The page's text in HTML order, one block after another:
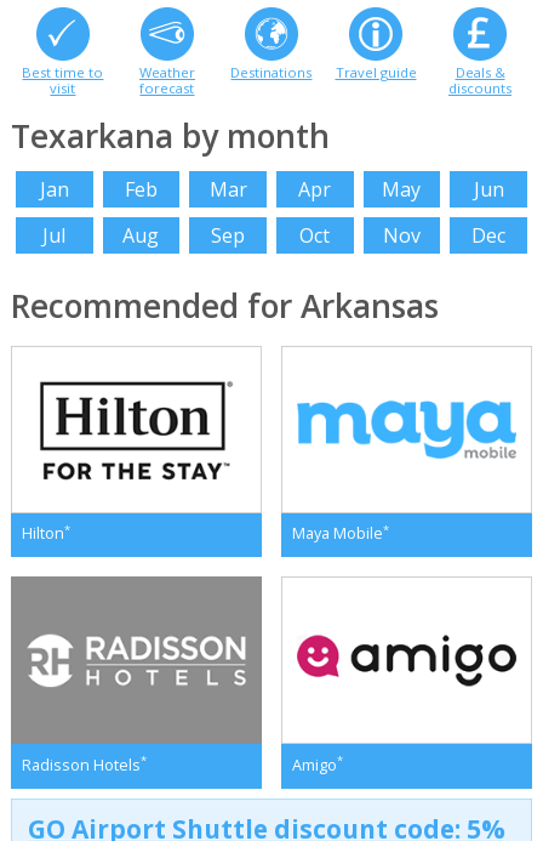
Best time to
visit
Weather
forecast
Destinations Travel guide
Deals &
discounts
Texarkana by month
Jan Feb Mar Apr May
Jun
Jul
Aug Sep Oct Nov Dec
Recommended for Arkansas
Hilton* Maya Mobile*
Radisson Hotels* Amigo*
GO Airport Shuttle discount code: 5%